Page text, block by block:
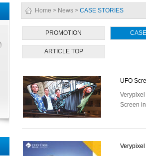
Home > News > CASE STORIES
PROMOTION
ARTICLE TOP
UFO
Screen